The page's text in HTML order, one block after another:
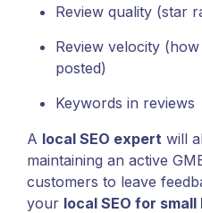
Review quality (star
Review velocity
posted)
Keywords in reviews
A local SEO expert will
maintaining an active
customers to leave
your local SEO for small